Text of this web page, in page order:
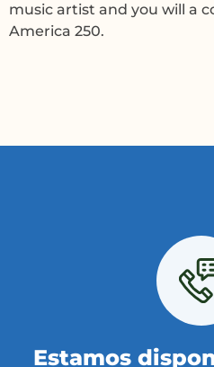
music artist and you will a
America 250.
Estamos